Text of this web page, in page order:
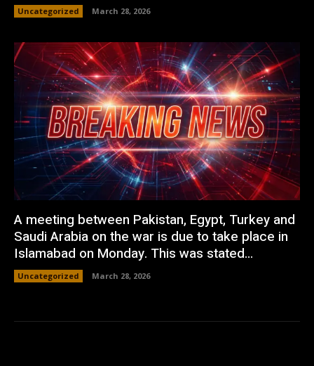
Uncategorized March 28, 2026
A meeting between Pakistan, Egypt, Turkey and
Saudi Arabia on the war is due to take place in
Islamabad on Monday. This was stated...
Uncategorized March 28, 2026